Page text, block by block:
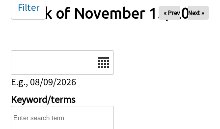
Week of November 15, 2025
« Prev Next »
E.g., 08/09/2026
Keyword/terms
Filter